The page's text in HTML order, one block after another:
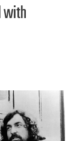
with